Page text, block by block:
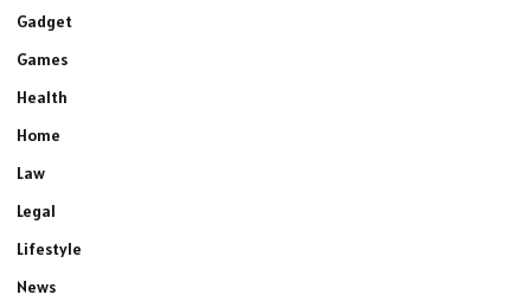
Gadget
Games
Health
Home
Law
Legal
Lifestyle
News